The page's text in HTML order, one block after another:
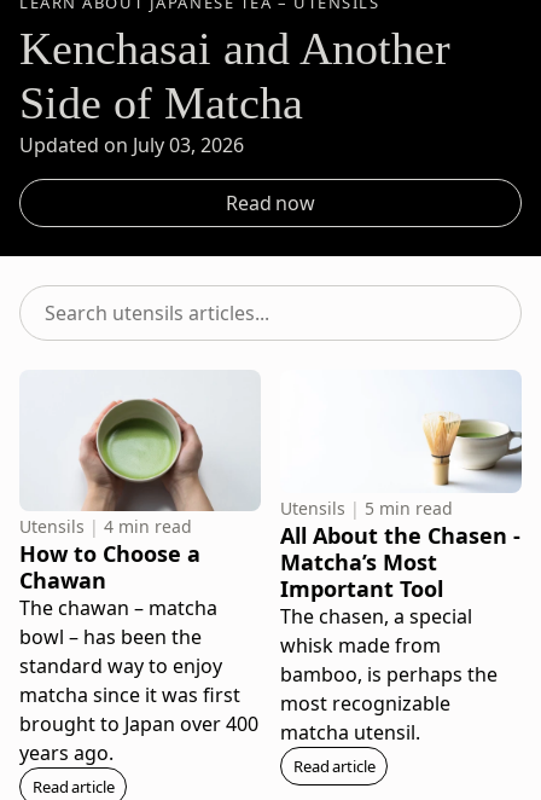
Kenchasai and Another
Side of Matcha
Updated on July 03, 2026
Read now
utensils
articles...
Utensils | 4 min read
How to Choose a
Chawan
The chawan – matcha
bowl – has been the
standard way to enjoy
matcha since it was first
brought to Japan over 400
years ago.
Read article
Utensils | 5 min read
All About the Chasen -
Matcha’s Most
Important Tool
The chasen, a special
whisk made from
bamboo, is perhaps the
most recognizable
matcha utensil.
Read article